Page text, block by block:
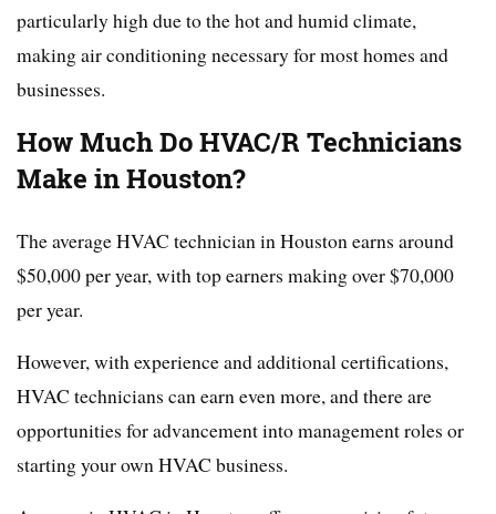
particularly high due to the hot and humid climate,
making air conditioning necessary for most homes and
businesses.
How Much Do HVAC/R Technicians
Make in Houston?
The average HVAC technician in Houston earns around
$50,000 per year, with top earners making over $70,000
per year.
However, with experience and additional certifications,
HVAC technicians can earn even more, and there are
opportunities for advancement into management roles or
starting your own HVAC business.